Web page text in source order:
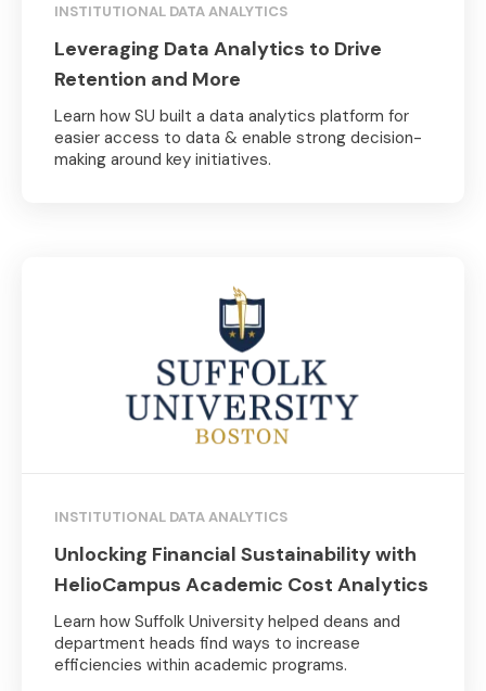
INSTITUTIONAL DATA ANALYTICS
Leveraging Data Analytics to Drive
Retention and More
Learn how SU built a data analytics platform for
easier access to data & enable strong decision-
making around key initiatives.
INSTITUTIONAL DATA ANALYTICS
Unlocking Financial Sustainability with
HelioCampus Academic Cost Analytics
Learn how Suffolk University helped deans and
department heads find ways to increase
efficiencies within academic programs.